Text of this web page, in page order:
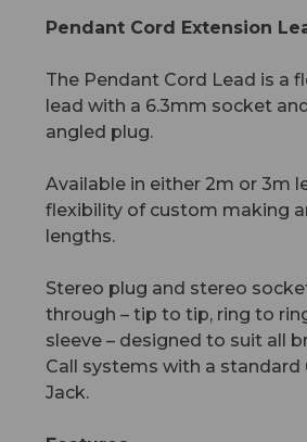
Pendant Cord Extension
The Pendant Cord Lead is a
lead with a 6.3mm socket
angled plug.
Available in either 2m or 3m
flexibility of custom making
lengths.
Stereo plug and stereo
through – tip to tip, ring to
sleeve – designed to suit all
Call systems with a
Jack.